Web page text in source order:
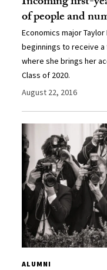
of people and
Economics major
beginnings to receive a
where she brings her
Class of 2020.
August 22, 2016
ALUMNI